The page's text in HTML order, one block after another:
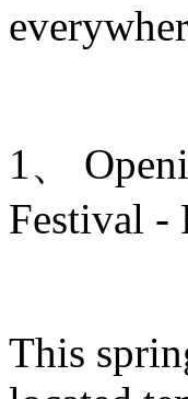
1、
Festival -
This